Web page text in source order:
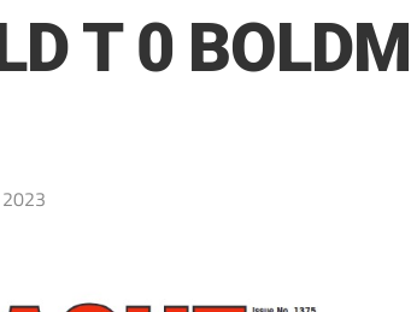
T 0